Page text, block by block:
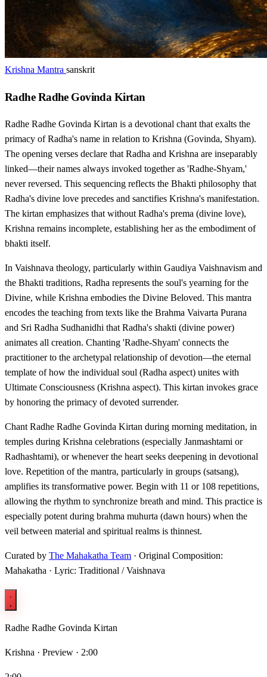
Krishna Mantra sanskrit
Radhe Radhe Govinda Kirtan
Radhe Radhe Govinda Kirtan is a devotional chant that exalts the
primacy of Radha's name in relation to Krishna (Govinda, Shyam).
The opening verses declare that Radha and Krishna are inseparably
linked—their names always invoked together as 'Radhe-Shyam,'
never reversed. This sequencing reflects the Bhakti philosophy that
Radha's divine love precedes and sanctifies Krishna's manifestation.
The kirtan emphasizes that without Radha's prema (divine love),
Krishna remains incomplete, establishing her as the embodiment of
bhakti itself.
In Vaishnava theology, particularly within Gaudiya Vaishnavism and
the Bhakti traditions, Radha represents the soul's yearning for the
Divine, while Krishna embodies the Divine Beloved. This mantra
encodes the teaching from texts like the Brahma Vaivarta Purana
and Sri Radha Sudhanidhi that Radha's shakti (divine power)
animates all creation. Chanting 'Radhe-Shyam' connects the
practitioner to the archetypal relationship of devotion—the eternal
template of how the individual soul (Radha aspect) unites with
Ultimate Consciousness (Krishna aspect). This kirtan invokes grace
by honoring the primacy of devoted surrender.
Chant Radhe Radhe Govinda Kirtan during morning meditation, in
temples during Krishna celebrations (especially Janmashtami or
Radhashtami), or whenever the heart seeks deepening in devotional
love. Repetition of the mantra, particularly in groups (satsang),
amplifies its transformative power. Begin with 11 or 108 repetitions,
allowing the rhythm to synchronize breath and mind. This practice is
especially potent during brahma muhurta (dawn hours) when the
veil between material and spiritual realms is thinnest.
Curated by The Mahakatha Team · Original Composition:
Mahakatha · Lyric: Traditional / Vaishnava
Radhe Radhe Govinda Kirtan
Krishna · Preview · 2:00